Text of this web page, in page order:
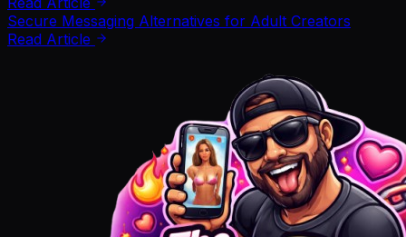
Secure Messaging Alternatives for Adult Creators
Read Article